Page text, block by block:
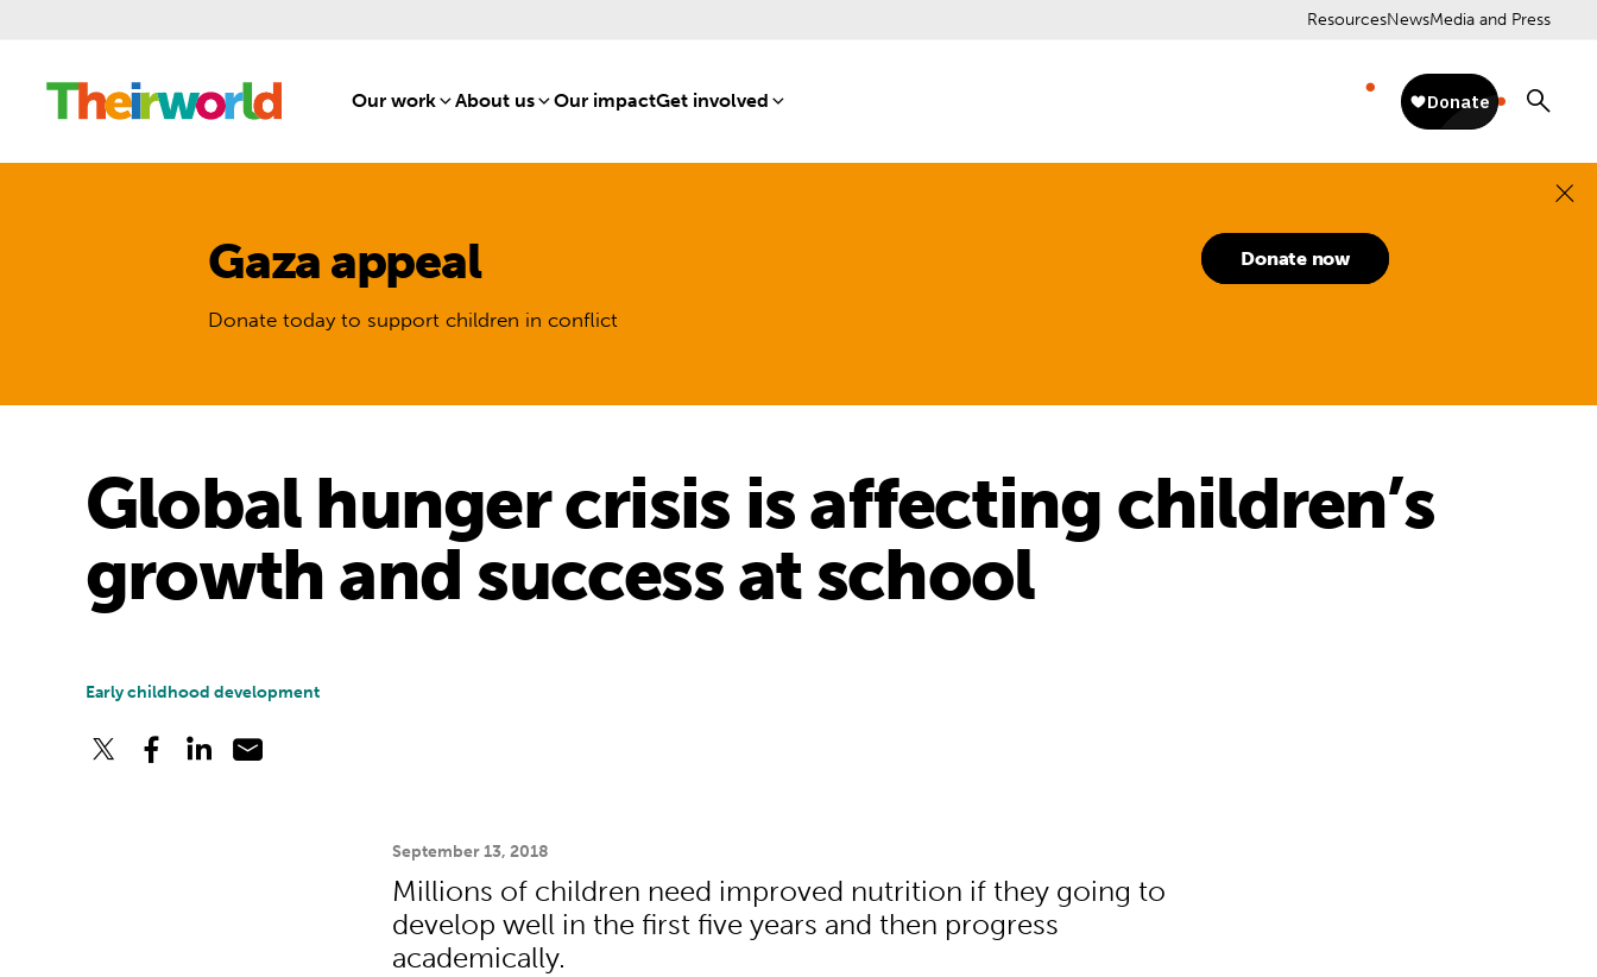
Our work[1]About us[8]Our impact[15]
Get involved [16]
ResourcesNewsMedia and Press
Gaza appeal
Donate today to support children in conflict
Donate now
Global hunger crisis is affecting children’s
growth and success at school
Early childhood development
September 13, 2018
Millions of children need improved nutrition if they going to
develop well in the first five years and then progress
academically.